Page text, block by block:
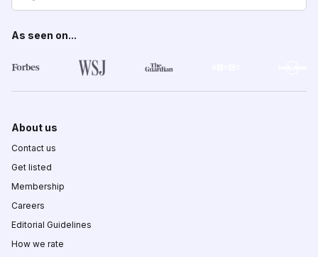
As seen on...
About us
Contact us
Get listed
Membership
Careers
Editorial Guidelines
How we rate